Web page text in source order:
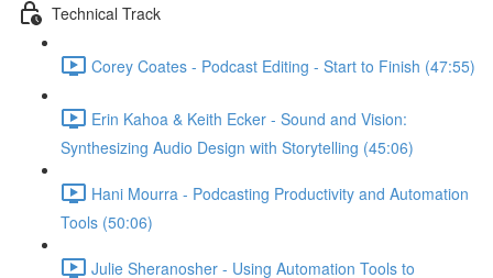
Technical Track
Corey Coates - Podcast Editing - Start to Finish (47:55)
Erin Kahoa & Keith Ecker - Sound and Vision:
Synthesizing Audio Design with Storytelling (45:06)
Hani Mourra - Podcasting Productivity and Automation
Tools (50:06)
Julie Sheranosher - Using Automation Tools to